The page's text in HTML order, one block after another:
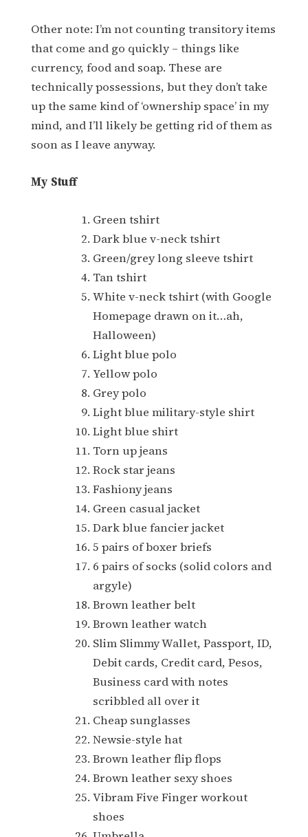
Other note: I’m not counting transitory items
that come and go quickly – things like
currency, food and soap. These are
technically possessions, but they don’t take
up the same kind of ‘ownership space’ in my
mind, and I’ll likely be getting rid of them as
soon as I leave anyway.
My Stuff
Green tshirt
Dark blue v-neck tshirt
Green/grey long sleeve tshirt
Tan tshirt
White v-neck tshirt (with Google
Homepage drawn on it…ah,
Halloween)
Light blue polo
Yellow polo
Grey polo
Light blue military-style shirt
Light blue shirt
Torn up jeans
Rock star jeans
Fashiony jeans
Green casual jacket
Dark blue fancier jacket
5 pairs of boxer briefs
6 pairs of socks (solid colors and
argyle)
Brown leather belt
Brown leather watch
Slim Slimmy Wallet, Passport, ID,
Debit cards, Credit card, Pesos,
Business card with notes
scribbled all over it
Cheap sunglasses
Newsie-style hat
Brown leather flip flops
Brown leather sexy shoes
Vibram Five Finger workout
shoes